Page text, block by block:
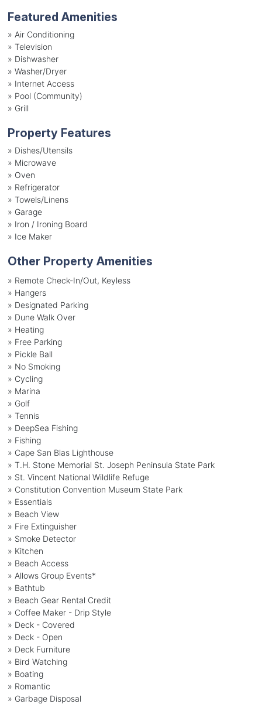
Featured Amenities
» Air Conditioning
» Television
» Dishwasher
» Washer/Dryer
» Internet Access
» Pool (Community)
» Grill
Property Features
» Dishes/Utensils
» Microwave
» Oven
» Refrigerator
» Towels/Linens
» Garage
» Iron / Ironing Board
» Ice Maker
Other Property Amenities
» Remote Check-In/Out, Keyless
» Hangers
» Designated Parking
» Dune Walk Over
» Heating
» Free Parking
» Pickle Ball
» No Smoking
» Cycling
» Marina
» Golf
» Tennis
» DeepSea Fishing
» Fishing
» Cape San Blas Lighthouse
» T.H. Stone Memorial St. Joseph Peninsula State Park
» St. Vincent National Wildlife Refuge
» Constitution Convention Museum State Park
» Essentials
» Beach View
» Fire Extinguisher
» Smoke Detector
» Kitchen
» Beach Access
» Allows Group Events*
» Bathtub
» Beach Gear Rental Credit
» Coffee Maker - Drip Style
» Deck - Covered
» Deck - Open
» Deck Furniture
» Bird Watching
» Boating
» Romantic
» Garbage Disposal